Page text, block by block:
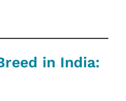
in India: